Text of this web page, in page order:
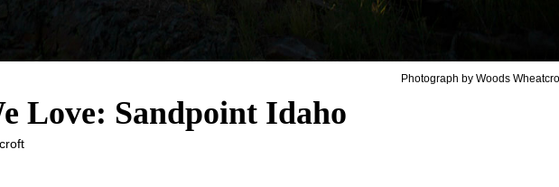
Photograph by Woods
Love: Sandpoint Idaho